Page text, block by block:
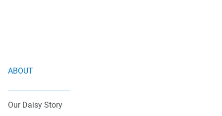
ABOUT
Our Daisy Story